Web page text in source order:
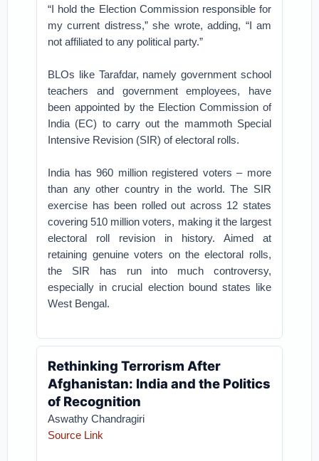
“I hold the Election Commission responsible for
my current distress,” she wrote, adding, “I am
not affiliated to any political party.”
BLOs like Tarafdar, namely government school
teachers and government employees, have
been appointed by the Election Commission of
India (EC) to carry out the mammoth Special
Intensive Revision (SIR) of electoral rolls.
India has 960 million registered voters – more
than any other country in the world. The SIR
exercise has been rolled out across 12 states
covering 510 million voters, making it the largest
electoral roll revision in history. Aimed at
retaining genuine voters on the electoral rolls,
the SIR has run into much controversy,
especially in crucial election bound states like
West Bengal.
Rethinking Terrorism After
Afghanistan: India and the Politics
of Recognition
Aswathy Chandragiri
Source Link